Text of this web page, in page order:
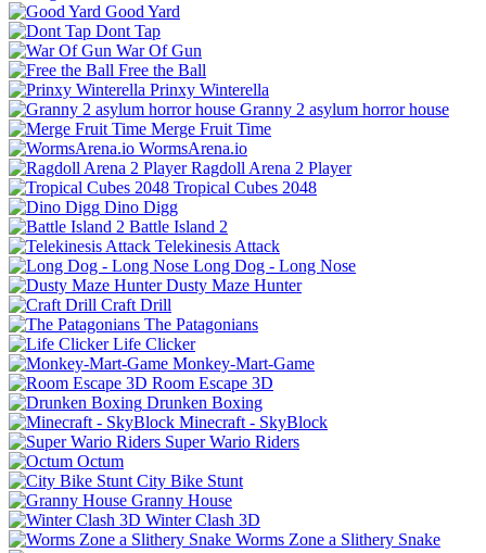
Good Yard
Dont Tap
War Of Gun
Free the Ball
Prinxy Winterella
Granny 2 asylum horror house
Merge Fruit Time
WormsArena.io
Ragdoll Arena 2 Player
Tropical Cubes 2048
Dino Digg
Battle Island 2
Telekinesis Attack
Long Dog - Long Nose
Dusty Maze Hunter
Craft Drill
The Patagonians
Life Clicker
Monkey-Mart-Game
Room Escape 3D
Drunken Boxing
Minecraft - SkyBlock
Super Wario Riders
Octum
City Bike Stunt
Granny House
Winter Clash 3D
Worms Zone a Slithery Snake